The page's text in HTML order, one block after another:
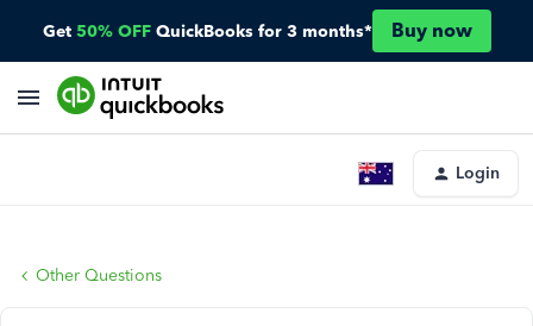
Get 50% OFF QuickBooks for 3 months* Buy now
Login
Other Questions